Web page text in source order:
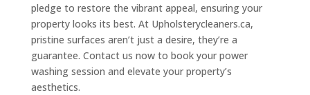
pledge to restore the vibrant appeal, ensuring your
property looks its best. At Upholsterycleaners.ca,
pristine surfaces aren’t just a desire, they’re a
guarantee. Contact us now to book your power
washing session and elevate your property’s
aesthetics.